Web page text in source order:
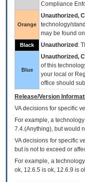
Compliance
Orange
Unauthorized,
technology/
may be found
Black Unauthorized :
Blue
Unauthorized,
of this
your local or
office should
Release/Version
VAdecisions for specific
For example, a
7.4.(Anything), but would
VA decisions for specific
but is not to exceed or
For example, a
ok, 12.6.5 is ok, 12.6.9 is